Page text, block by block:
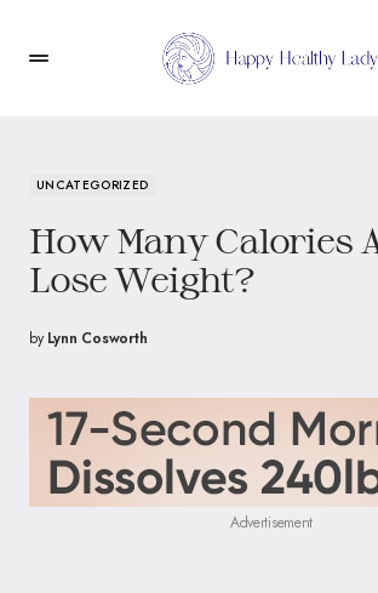
UNCATEGORIZED
How Many Calories
Lose Weight?
by Lynn Cosworth
Advertisement